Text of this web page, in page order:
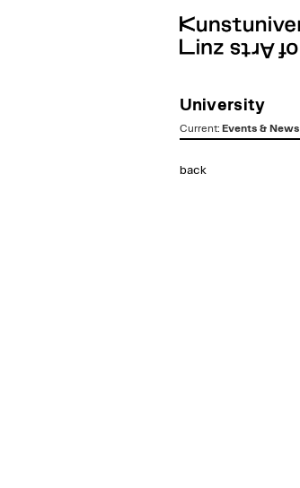
University
Current: Events & News
back